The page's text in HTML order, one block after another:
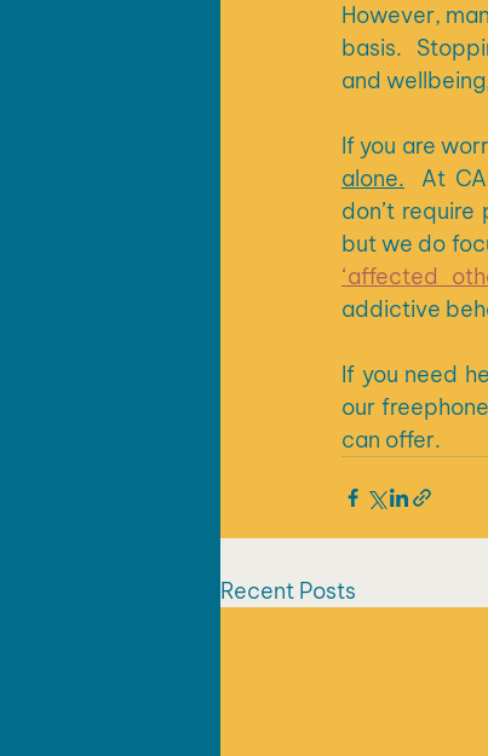
However,
basis.
and
alone.
At
don’t
but we do
‘affected
addictive
If you need
our
can offer.
Recent Posts